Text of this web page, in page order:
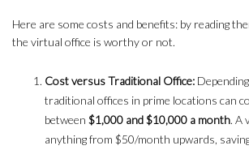
Here are some costs and benefits: by reading
the virtual office is worthy or not.
Cost versus Traditional Office:
traditional offices in prime locations can
between $1,000 and $10,000 a month. A
anything from $50/month upwards,